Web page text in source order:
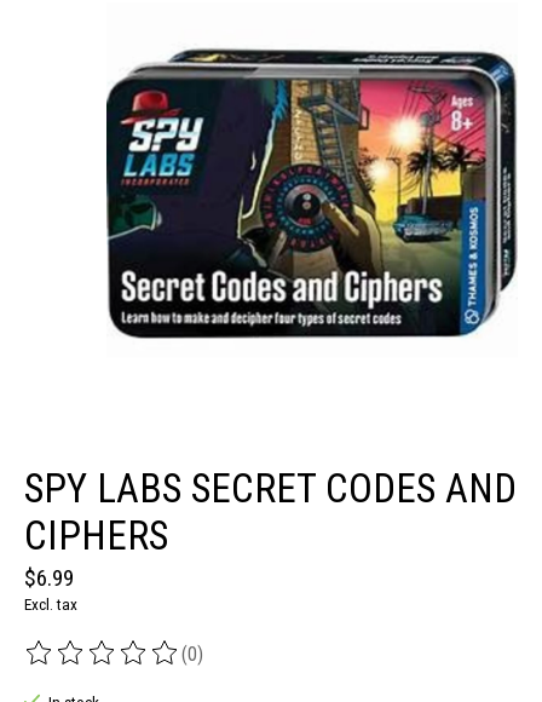
SPY LABS SECRET CODES AND
CIPHERS
$6.99
Excl. tax
The rating of this product is
(0)